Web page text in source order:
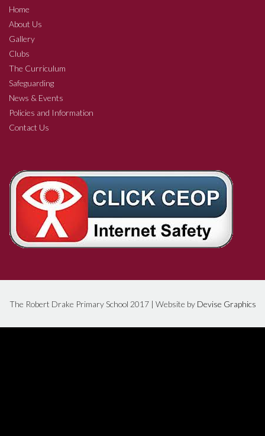
Home
About Us
Gallery
Clubs
The Curriculum
Safeguarding
News & Events
Policies and Information
Contact Us
The Robert Drake Primary School 2017 | Website by Devise Graphics